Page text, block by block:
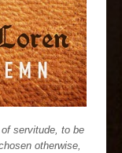
servitude, to be
otherwise,